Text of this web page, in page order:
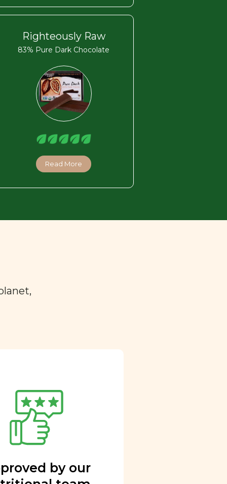
Righteously Raw
83% Pure Dark Chocolate
Read More
by our